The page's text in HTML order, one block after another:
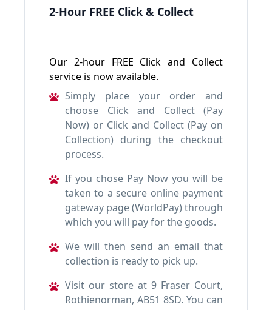
2-Hour FREE Click & Collect
Our 2-hour FREE Click and Collect
service is now available.
Simply place your order and
choose Click and Collect (Pay
Now) or Click and Collect (Pay on
Collection) during the checkout
process.
If you chose Pay Now you will be
taken to a secure online payment
gateway page (WorldPay) through
which you will pay for the goods.
We will then send an email that
collection is ready to pick up.
Visit our store at 9 Fraser Court,
Rothienorman, AB51 8SD. You can